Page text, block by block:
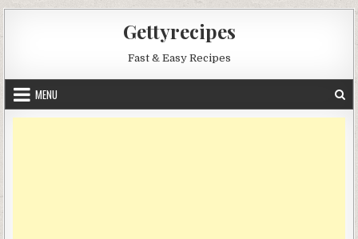
Gettyrecipes
Fast & Easy Recipes
MENU